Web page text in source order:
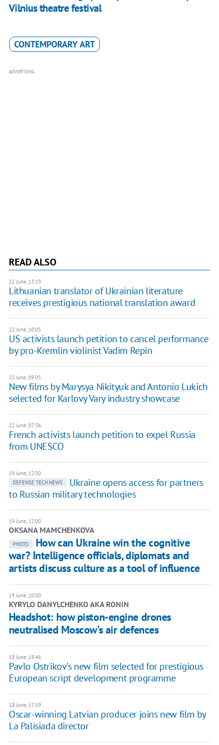
Vilnius theatre festival
CONTEMPORARY ART
ADVERTISING
READ ALSO
22 June, 13:19
Lithuanian translator of Ukrainian literature
receives prestigious national translation award
22 June, 10:05
US activists launch petition to cancel performance
by pro-Kremlin violinist Vadim Repin
22 June, 09:05
New films by Marysya Nikityuk and Antonio Lukich
selected for Karlovy Vary industry showcase
22 June, 07:36
French activists launch petition to expel Russia
from UNESCO
19 June, 12:30
DEFENSE TECH.NEWS
Ukraine opens access for partners
to Russian military technologies
19 June, 12:00
OKSANA MAMCHENKOVA
PHOTO
How can Ukraine win the cognitive
war? Intelligence officials, diplomats and
artists discuss culture as a tool of influence
19 June, 10:00
KYRYLO DANYLCHENKO AKA RONIN
Headshot: how piston-engine drones
neutralised Moscow’s air defences
18 June, 18:46
Pavlo Ostrikov’s new film selected for prestigious
European script development programme
18 June, 17:59
Oscar-winning Latvian producer joins new film by
La Palisiada director